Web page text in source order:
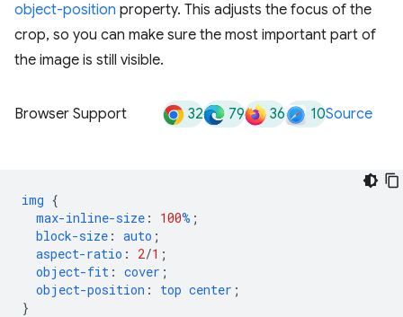
object-position property. This adjusts the focus of the
crop, so you can make sure the most important part of
the image is still visible.
Browser Support 32 79 36 10Source
img {
max-inline-size : 100% ;
block-size : auto ;
aspect-ratio : 2/1 ;
object-fit : cover ;
object-position : top center ;
}